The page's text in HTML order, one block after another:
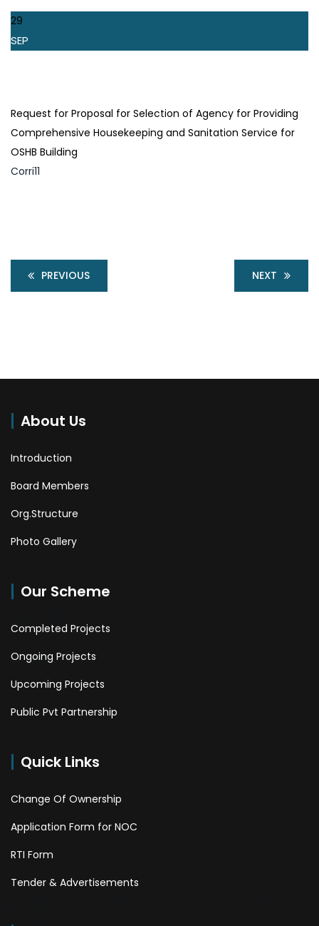
29
SEP
Request for Proposal for Selection of Agency for Providing
Comprehensive Housekeeping and Sanitation Service for
OSHB Building
Corri11
PREVIOUS NEXT
About Us
Introduction
Board Members
Org.Structure
Photo Gallery
Our Scheme
Completed Projects
Ongoing Projects
Upcoming Projects
Public Pvt Partnership
Quick Links
Change Of Ownership
Application Form for NOC
RTI Form
Tender & Advertisements